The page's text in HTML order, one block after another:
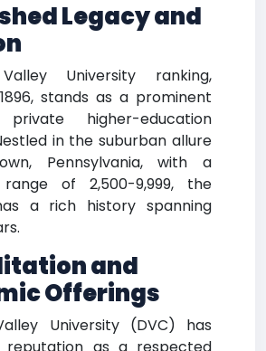
Legacy and
University ranking,
stands as a prominent
higher-education
in the suburban allure
Pennsylvania, with a
range of 2,500-9,999, the
a rich history spanning
and
Offerings
University (DVC) has